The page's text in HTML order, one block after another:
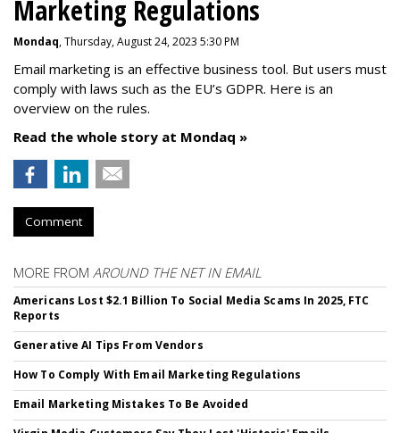
Marketing Regulations
Mondaq, Thursday, August 24, 2023 5:30 PM
Email marketing is an effective business tool. But users must
comply with laws such as the EU’s GDPR. Here is an
overview on the rules.
Read the whole story at Mondaq »
Comment
MORE FROM AROUND THE NET IN EMAIL
Americans Lost $2.1 Billion To Social Media Scams In 2025, FTC
Reports
Generative AI Tips From Vendors
How To Comply With Email Marketing Regulations
Email Marketing Mistakes To Be Avoided